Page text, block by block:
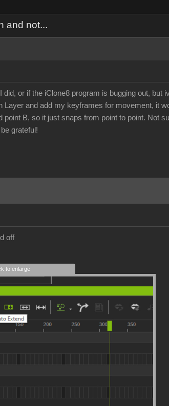
and not...
did, or if the iClone8 program is bugging out,
Layer and add my keyframes for movement, it
point B, so it just snaps from point to point. Not
grateful!
off
to enlarge